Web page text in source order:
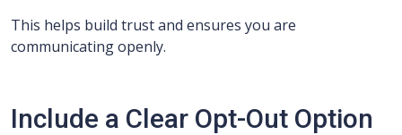
This helps build trust and ensures you are
communicating openly.
Include a Clear Opt-Out Option